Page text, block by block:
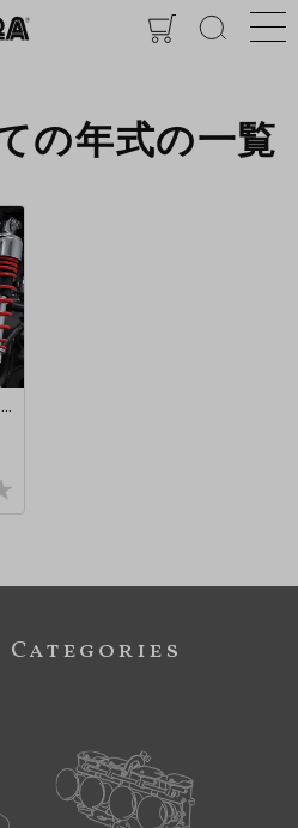
の年式の一覧
Categories